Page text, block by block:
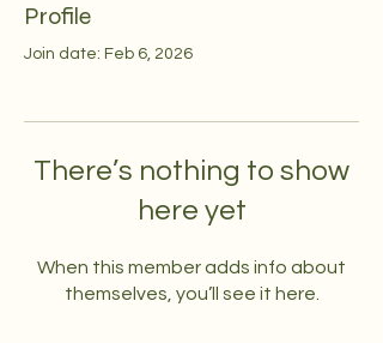
Profile
Join date: Feb 6, 2026
There’s nothing to show
here yet
When this member adds info about
themselves, you’ll see it here.